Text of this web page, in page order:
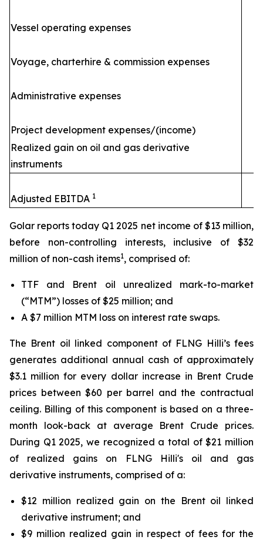
Vessel operating expenses
Voyage, charterhire & commission expenses
Administrative expenses
Project development expenses/(income)
Realized gain on oil and gas derivative
instruments
Adjusted EBITDA 1
Golar reports today Q1 2025 net income of $13 million,
before non-controlling interests, inclusive of $32
million of non-cash items1, comprised of:
TTF and Brent oil unrealized mark-to-market
(“MTM”) losses of $25 million; and
A $7 million MTM loss on interest rate swaps.
The Brent oil linked component of FLNG Hilli’sfees
generates additional annual cash of approximately
$3.1 million for every dollar increase in Brent Crude
prices between $60 per barrel and the contractual
ceiling. Billing of this component is based on a three-
month look-back at average Brent Crude prices.
During Q1 2025, we recognized a total of $21 million
of realized gains on FLNG
Hilli'soil and gas
derivative instruments, comprised of a:
$12 million realized gain on the Brent oil linked
derivative instrument; and
$9 million realized gain in respect of fees for the